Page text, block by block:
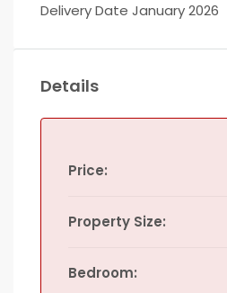
Delivery Date January 2026
Details
Price:
Property Size:
Bedroom: